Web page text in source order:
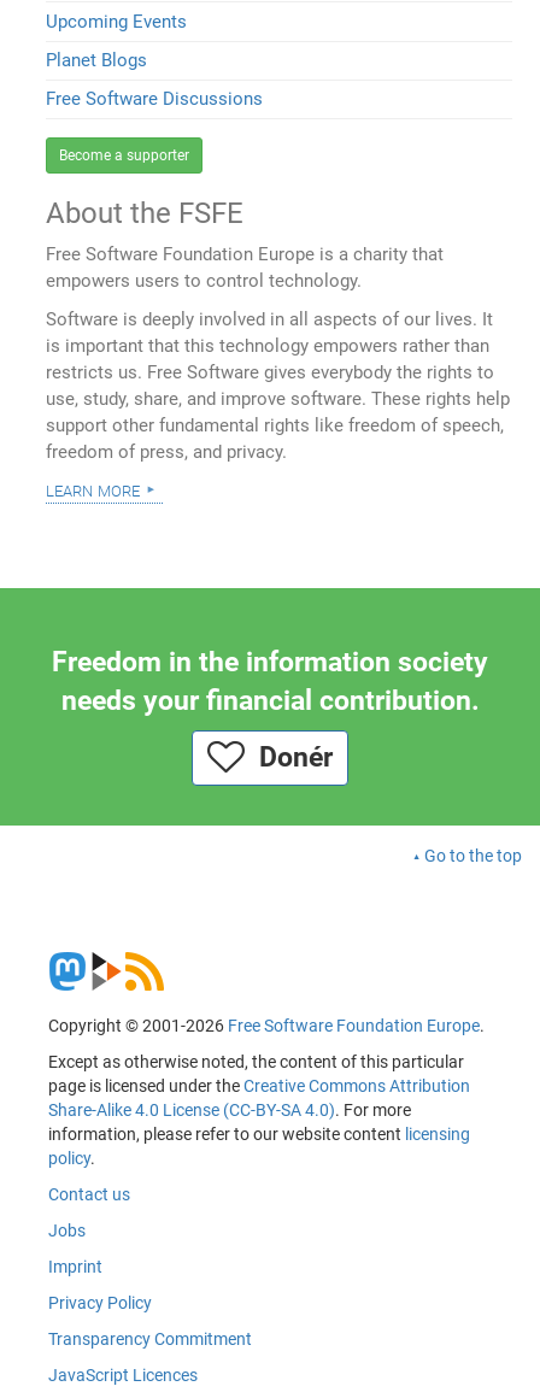
Upcoming Events
Planet Blogs
Free Software Discussions
Become a supporter
About the FSFE
Free Software Foundation Europe is a charity that
empowers users to control technology.
Software is deeply involved in all aspects of our lives. It
is important that this technology empowers rather than
restricts us. Free Software gives everybody the rights to
use, study, share, and improve software. These rights help
support other fundamental rights like freedom of speech,
freedom of press, and privacy.
learn more
Freedom in the information society
needs your financial contribution.
Donér
Go to the top
Copyright © 2001-2026 Free Software Foundation Europe.
Except as otherwise noted, the content of this particular
page is licensed under theCreative Commons Attribution
Share-Alike 4.0 License (CC-BY-SA 4.0). For more
information, please refer to our website content licensing
policy.
Contact us
Jobs
Imprint
Privacy Policy
Transparency Commitment
JavaScript Licences